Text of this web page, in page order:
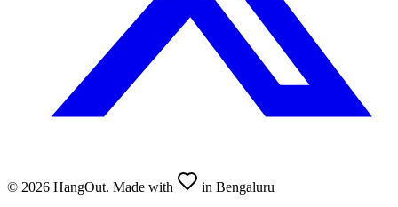
© 2026 HangOut. Made with in Bengaluru